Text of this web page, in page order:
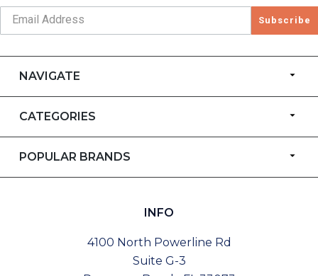
Subscribe
NAVIGATE
CATEGORIES
POPULAR BRANDS
INFO
4100 North Powerline Rd
Suite G-3